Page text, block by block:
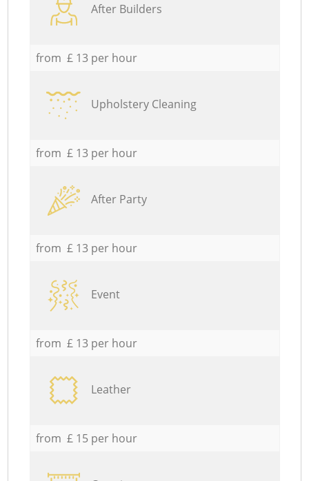
After Builders
from £ 13 per hour
Upholstery Cleaning
from £ 13 per hour
After Party
from £ 13 per hour
Event
from £ 13 per hour
Leather
from £ 15 per hour